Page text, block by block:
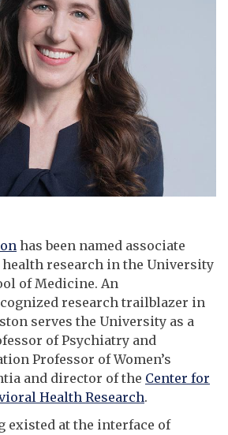
has been named associate
health research in the University
of Medicine. An
research trailblazer in
serves the University as a
of Psychiatry and
Professor of Women’s
and director of the Center for
Health Research.
existed at the interface of